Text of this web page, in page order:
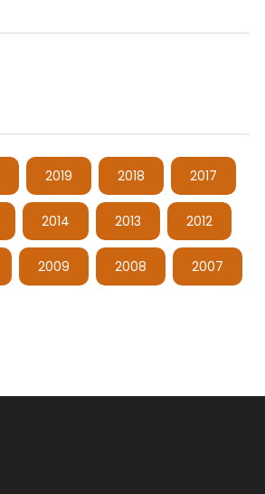
2019 2018 2017
2014 2013 2012
2009 2008 2007